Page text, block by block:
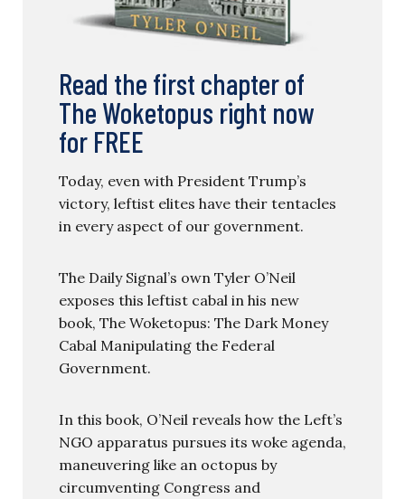
Read the first chapter of
The Woketopus right now
for FREE
Today, even with President Trump’s
victory, leftist elites have their tentacles
in every aspect of our government.
The Daily Signal’s own Tyler O’Neil
exposes this leftist cabal in his new
book, The Woketopus: The Dark Money
Cabal Manipulating the Federal
Government.
In this book, O’Neil reveals how the Left’s
NGO apparatus pursues its woke agenda,
maneuvering like an octopus by
circumventing Congress and